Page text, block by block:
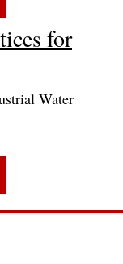
for
Water